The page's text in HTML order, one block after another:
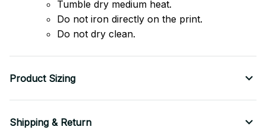
Tumble dry medium heat.
Do not iron directly on the print.
Do not dry clean.
Product Sizing
Shipping & Return